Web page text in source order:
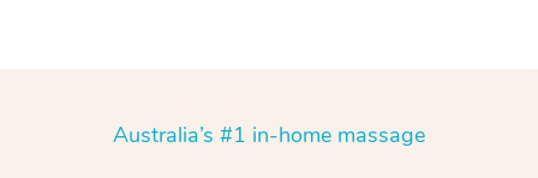
Australia’s #1 in-home massage